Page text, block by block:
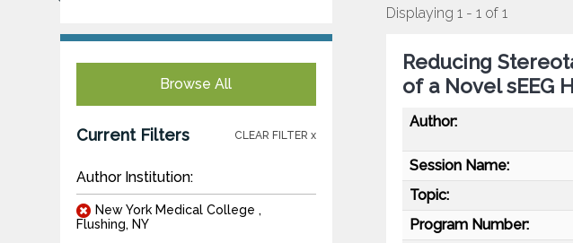
Browse All
Current Filters CLEAR FILTER x
Author Institution:
New York Medical College ,
Flushing, NY
Displaying 1 - 1 of 1
Reducing
of a Novel sEEG
Author:
Session Name:
Topic:
Program Number: